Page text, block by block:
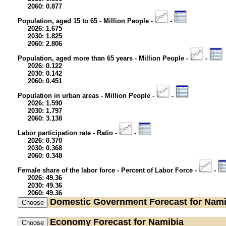
2060: 0.877
Population, aged 15 to 65 - Million People -
-
2026: 1.675
2030: 1.825
2060: 2.806
Population, aged more than 65 years - Million People -
-
2026: 0.122
2030: 0.142
2060: 0.451
Population in urban areas - Million People -
-
2026: 1.590
2030: 1.797
2060: 3.138
Labor participation rate - Ratio -
-
2026: 0.370
2030: 0.368
2060: 0.348
Female share of the labor force - Percent of Labor Force -
-
2026: 49.36
2030: 49.36
2060: 49.36
Domestic Government Forecast for
Economy Forecast for Namibia